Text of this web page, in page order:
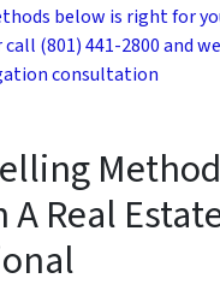
below is right for
(801) 441-2800 and
consultation
Real